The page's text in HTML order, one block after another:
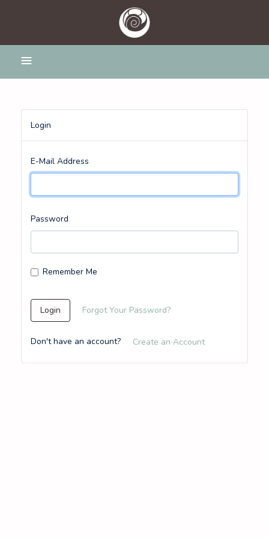
Login
E-Mail Address
Password
Remember Me
Login Forgot Your Password?
Don't have an account? Create an Account